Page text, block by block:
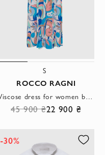
S
ROCCO RAGNI
45 900 ₴22 900 ₴
-30%